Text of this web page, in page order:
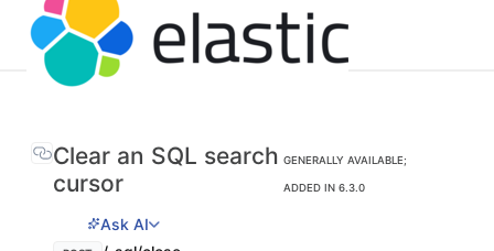
Clear an SQL search
cursor
GENERALLY AVAILABLE;
ADDED IN 6.3.0
Ask AI